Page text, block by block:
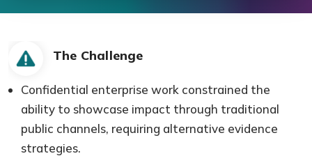
The Challenge
Confidential enterprise work constrained the
ability to showcase impact through traditional
public channels, requiring alternative evidence
strategies.